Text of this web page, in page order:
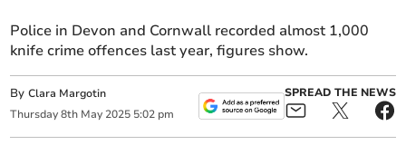
Police in Devon and Cornwall recorded almost 1,000
knife crime offences last year, figures show.
ByClara Margotin
Thursday 8th May 2025 5:02 pm
SPREAD THE NEWS